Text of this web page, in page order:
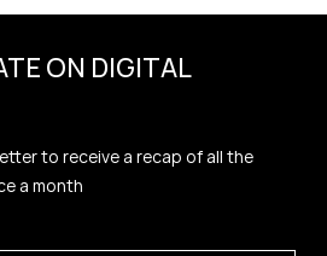
ON DIGITAL
to receive a recap of all the
a month